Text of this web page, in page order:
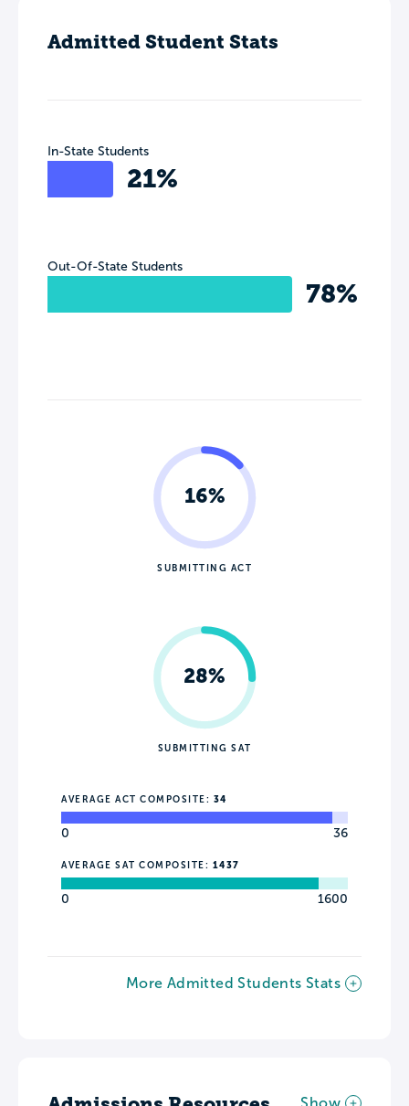
Admitted Student Stats
In-State Students
21%
Out-Of-State Students
78%
16%
SUBMITTING ACT
28%
SUBMITTING SAT
AVERAGE ACT COMPOSITE: 34
0 36
AVERAGE SAT COMPOSITE: 1437
0 1600
More Admitted Students Stats